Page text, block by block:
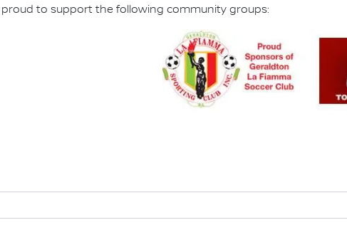
proud to support the following community groups: